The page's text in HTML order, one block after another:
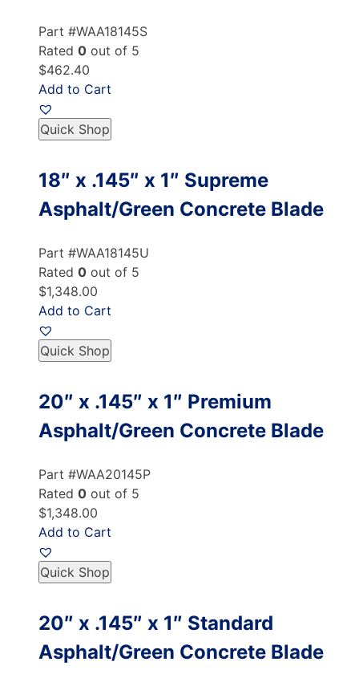
Part #WAA18145S
Rated 0 out of 5
$462.40
Add to Cart
Quick Shop
18″ x .145″ x 1″ Supreme
Asphalt/Green Concrete Blade
Part #WAA18145U
Rated 0 out of 5
$1,348.00
Add to Cart
Quick Shop
20″ x .145″ x 1″ Premium
Asphalt/Green Concrete Blade
Part #WAA20145P
Rated 0 out of 5
$1,348.00
Add to Cart
Quick Shop
20″ x .145″ x 1″ Standard
Asphalt/Green Concrete Blade